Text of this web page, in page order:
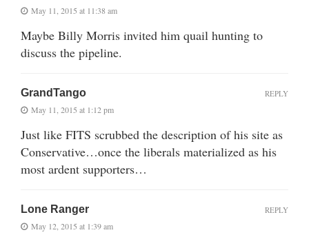
May 11, 2015 at 11:38 am
Maybe Billy Morris invited him quail hunting to
discuss the pipeline.
GrandTango
May 11, 2015 at 1:12 pm
Just like FITS scrubbed the description of his site as
Conservative…once the liberals materialized as his
most ardent supporters…
REPLY
Lone Ranger
May 12, 2015 at 1:39 am
REPLY